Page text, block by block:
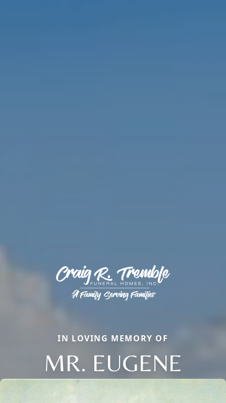
IN LOVING MEMORY OF
MR. EUGENE